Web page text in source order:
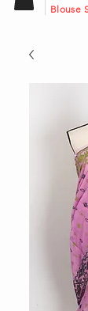
Blouse